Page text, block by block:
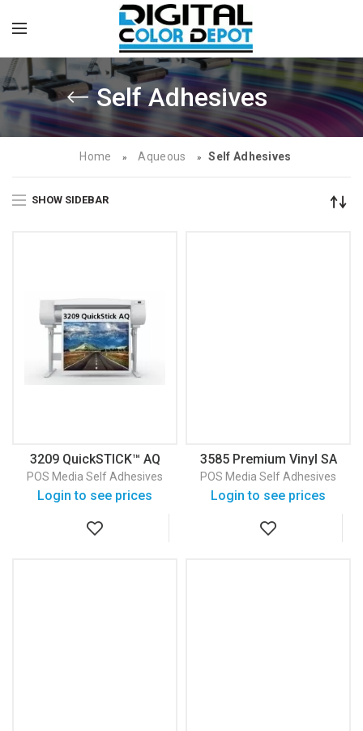
Self Adhesives
Home » Aqueous » Self Adhesives
SHOW SIDEBAR
3209 QuickSTICK™ AQ
Aqueous Adhesive
Backed Fabric
POS Media Self Adhesives
Login to see prices
3585 Premium Vinyl SA
270 Gloss Premium Self
Adhesive Vinyl
POS Media Self Adhesives
Login to see prices